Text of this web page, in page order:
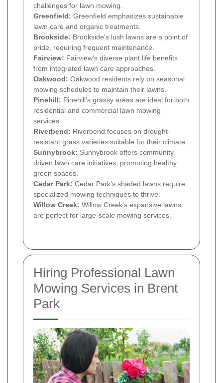
challenges for lawn mowing.
Greenfield: Greenfield emphasizes sustainable
lawn care and organic treatments.
Brookside: Brookside's lush lawns are a point of
pride, requiring frequent maintenance.
Fairview: Fairview's diverse plant life benefits
from integrated lawn care approaches.
Oakwood: Oakwood residents rely on seasonal
mowing schedules to maintain their lawns.
Pinehill: Pinehill's grassy areas are ideal for both
residential and commercial lawn mowing
services.
Riverbend: Riverbend focuses on drought-
resistant grass varieties suitable for their climate.
Sunnybrook: Sunnybrook offers community-
driven lawn care initiatives, promoting healthy
green spaces.
Cedar Park: Cedar Park's shaded lawns require
specialized mowing techniques to thrive.
Willow Creek: Willow Creek's expansive lawns
are perfect for large-scale mowing services.
Hiring Professional Lawn
Mowing Services in Brent
Park